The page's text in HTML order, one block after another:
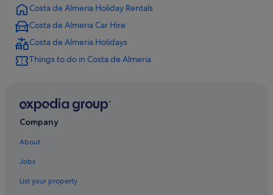
Costa de Almeria Holiday Rentals
Costa de Almeria Car Hire
Costa de Almeria Holidays
Things to do in Costa de Almeria
Company
About
Jobs
List your property